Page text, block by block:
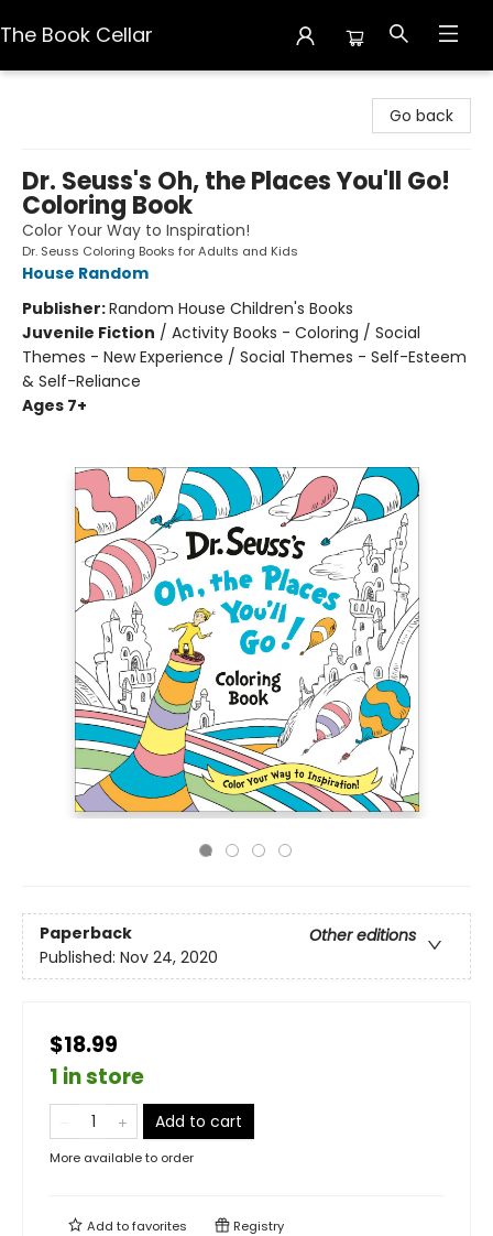
The Book Cellar
Go back
Dr. Seuss's Oh, the Places You'll Go!
Coloring Book
Color Your Way to Inspiration!
Dr. Seuss Coloring Books for Adults and Kids
House Random
Publisher:Random House Children's Books
Juvenile Fiction / Activity Books - Coloring / Social
Themes - New Experience / Social Themes - Self-Esteem
& Self-Reliance
Ages 7+
Paperback
Other editions
Published: Nov 24, 2020
$18.99
1 in store
Add to cart
More available to order
Add tofavorites Registry